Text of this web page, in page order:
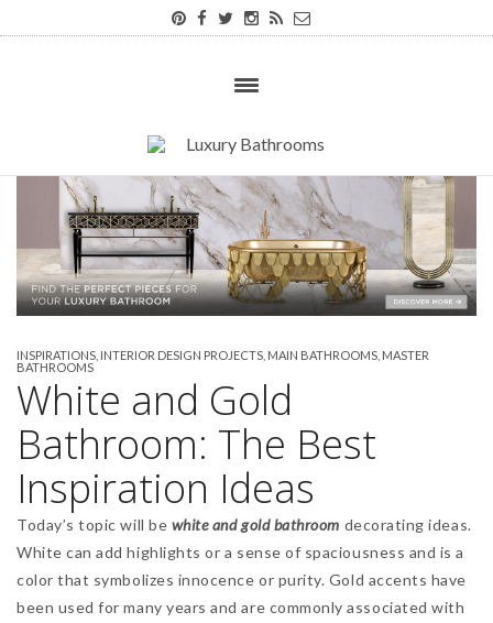
INSPIRATIONS INTERIOR DESIGN PROJECTS MAIN BATHROOMS MASTER
BATHROOMS
White and Gold
Bathroom: The Best
Inspiration Ideas
Today’s topic will be white and gold bathroom decorating ideas.
White can add highlights or a sense of spaciousness and is a
color that symbolizes innocence or purity. Gold accents have
been used for many years and are commonly associated with